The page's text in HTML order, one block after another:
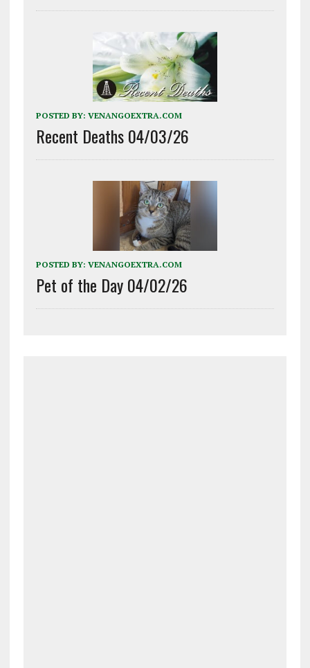
POSTED BY: VENANGOEXTRA.COM
Recent Deaths 04/03/26
POSTED BY: VENANGOEXTRA.COM
Pet of the Day 04/02/26